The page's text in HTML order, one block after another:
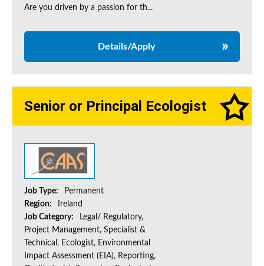
Are you driven by a passion for th...
Details/Apply
Senior or Principal Ecologist
Job Type:
Permanent
Region:
Ireland
Job Category:
Legal/ Regulatory,
Project Management, Specialist &
Technical, Ecologist, Environmental
Impact Assessment (EIA), Reporting,